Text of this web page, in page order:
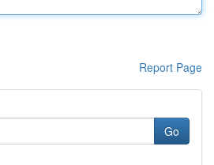
Report Page
Go